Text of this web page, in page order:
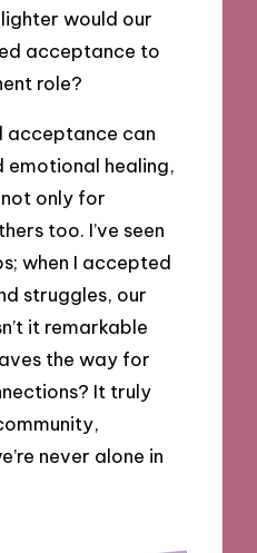
would our
acceptance to
role?
acceptance can
emotional healing,
only for
too. I’ve seen
when I accepted
struggles, our
it remarkable
the way for
It truly
never alone in